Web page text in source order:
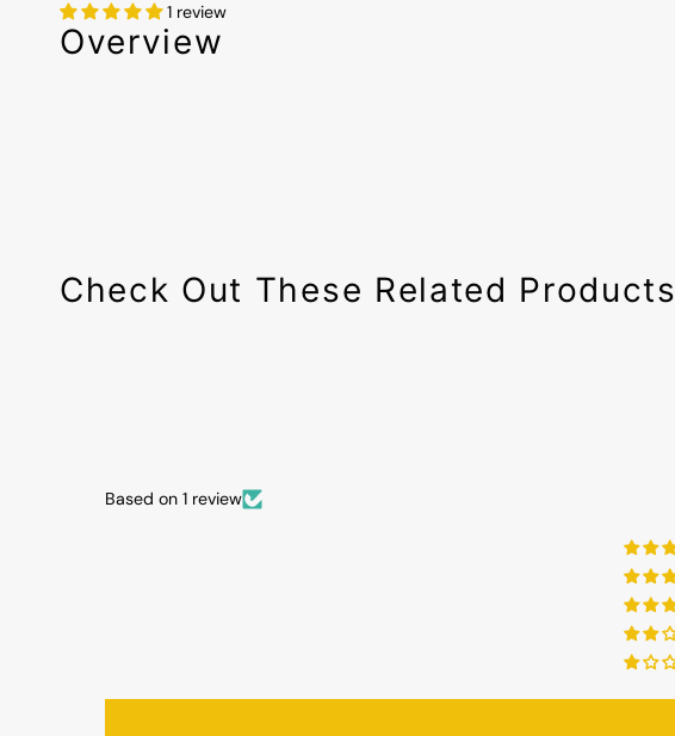
1 review
Overview
Check Out These Related Products
Based on 1 review